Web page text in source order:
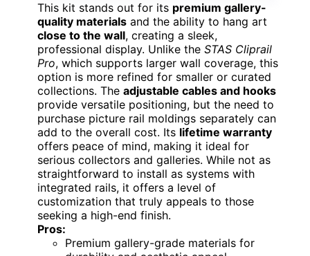
This kit stands out for its premium gallery-
quality materials and the ability to hang art
close to the wall, creating a sleek,
professional display. Unlike the STAS Cliprail
Pro, which supports larger wall coverage, this
option is more refined for smaller or curated
collections. The adjustable cables and hooks
provide versatile positioning, but the need to
purchase picture rail moldings separately can
add to the overall cost. Its lifetime warranty
offers peace of mind, making it ideal for
serious collectors and galleries. While not as
straightforward to install as systems with
integrated rails, it offers a level of
customization that truly appeals to those
seeking a high-end finish.
Pros:
Premium gallery-grade materials for